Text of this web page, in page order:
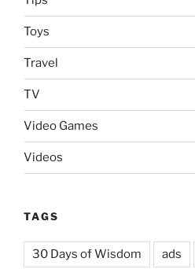
Toys
Travel
TV
Video Games
Videos
TAGS
30 Days of Wisdom ads